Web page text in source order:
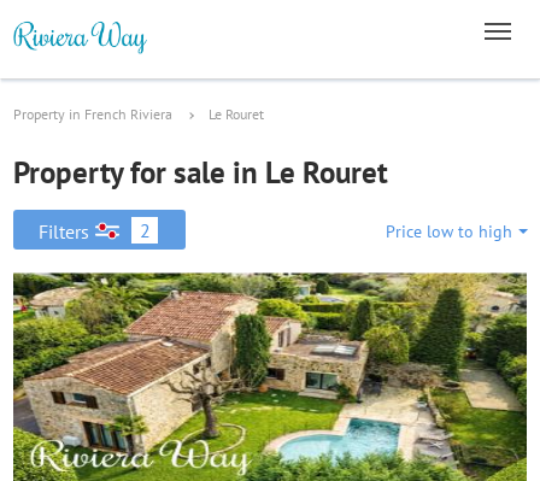
Property in French Riviera Le Rouret
Property for sale in Le Rouret
Filters 2 Price low to high